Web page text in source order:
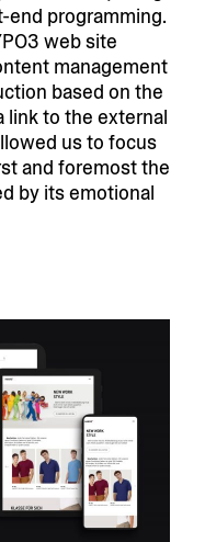
end programming.
web site
management
based on the
link to the external
us to focus
and foremost the
by its emotional